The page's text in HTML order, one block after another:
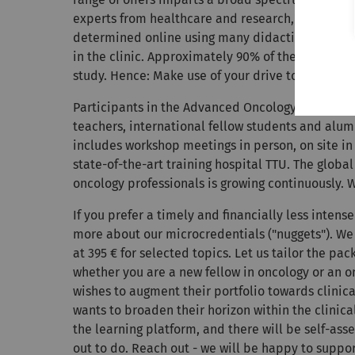
experts from healthcare and research,
determined online using many didactically fine-
in the clinic. Approximately 90% of the
study. Hence: Make use of your drive to self-
Participants in the Advanced Oncology
teachers, international fellow students and
includes workshop meetings in person, on site
state-of-the-art training hospital TTU. The
oncology professionals is growing
If you prefer a timely and financially less
more about our microcredentials ("nuggets").
at 395 € for selected topics. Let us tailor the
whether you are a new fellow in oncology or
wishes to augment their portfolio towards
wants to broaden their horizon within the
the learning platform, and there will be self-
out to do. Reach out - we will be happy to